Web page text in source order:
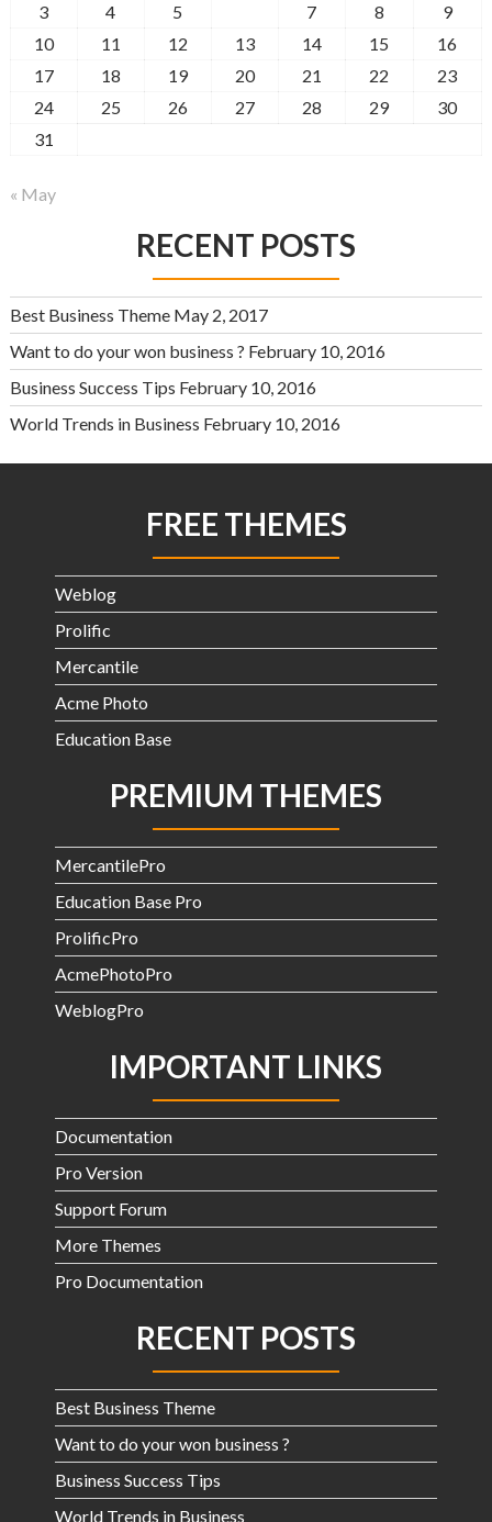
3
4 5 7 8
9
10
11 12 13 14 15
16
17
18 19 20 21 22
23
24
25 26 27 28 29
30
31
« May
RECENT POSTS
Best Business Theme May 2, 2017
Want to do your won business ? February 10, 2016
Business Success Tips February 10, 2016
World Trends in Business February 10, 2016
FREE THEMES
Weblog
Prolific
Mercantile
Acme Photo
Education Base
PREMIUM THEMES
MercantilePro
Education Base Pro
ProlificPro
AcmePhotoPro
WeblogPro
IMPORTANT LINKS
Documentation
Pro Version
Support Forum
More Themes
Pro Documentation
RECENT POSTS
Best Business Theme
Want to do your won business ?
Business Success Tips
World Trends in Business